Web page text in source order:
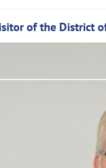
of the District